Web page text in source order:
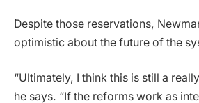
Despite those reservations,
optimistic about the future of the
“Ultimately, I think this is still a
he says. “If the reforms work as